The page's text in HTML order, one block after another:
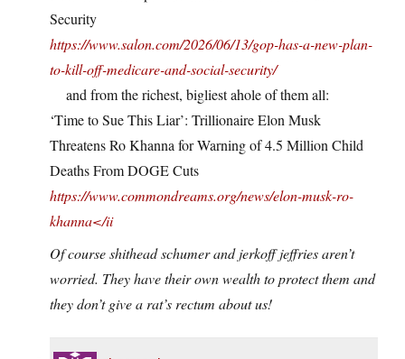
Security
https://www.salon.com/2026/06/13/gop-has-a-new-plan-
to-kill-off-medicare-and-social-security/
and from the richest, bigliest ahole of them all:
‘Time to Sue This Liar’: Trillionaire Elon Musk
Threatens Ro Khanna for Warning of 4.5 Million Child
Deaths From DOGE Cuts
https://www.commondreams.org/news/elon-musk-ro-
khanna</ii
Of course shithead schumer and jerkoff jeffries aren’t
worried. They have their own wealth to protect them and
they don’t give a rat’s rectum about us!